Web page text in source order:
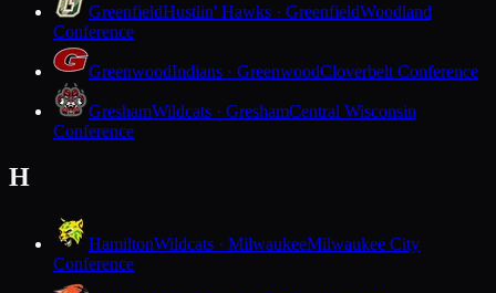
GreenfieldHustlin' Hawks · GreenfieldWoodland
Conference
GreenwoodIndians · GreenwoodCloverbelt Conference
GreshamWildcats · GreshamCentral Wisconsin
Conference
H
HamiltonWildcats · MilwaukeeMilwaukee City
Conference